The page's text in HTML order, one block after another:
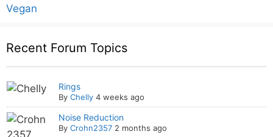
Vegan
Recent Forum Topics
Rings
ByChelly 4 weeks ago
Noise Reduction
ByCrohn2357 2 months ago